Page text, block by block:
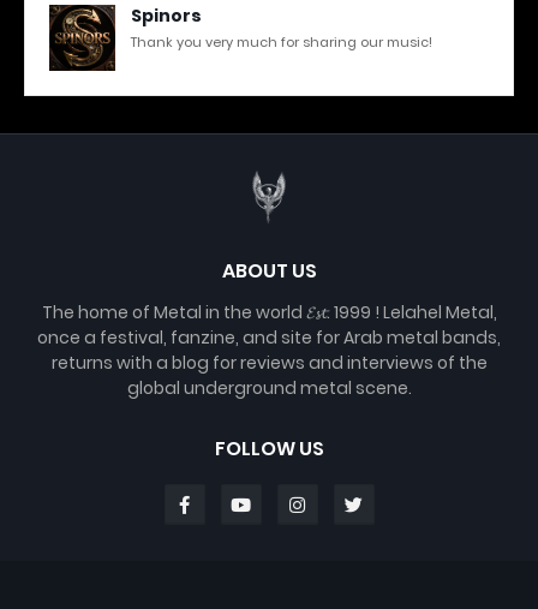
Spinors
Thank you very much for sharing our music!
ABOUT US
The home of Metal in the world 𝓔𝓼𝓽. 1999 ! Lelahel Metal,
once a festival, fanzine, and site for Arab metal bands,
returns with a blog for reviews and interviews of the
global underground metal scene.
FOLLOW US